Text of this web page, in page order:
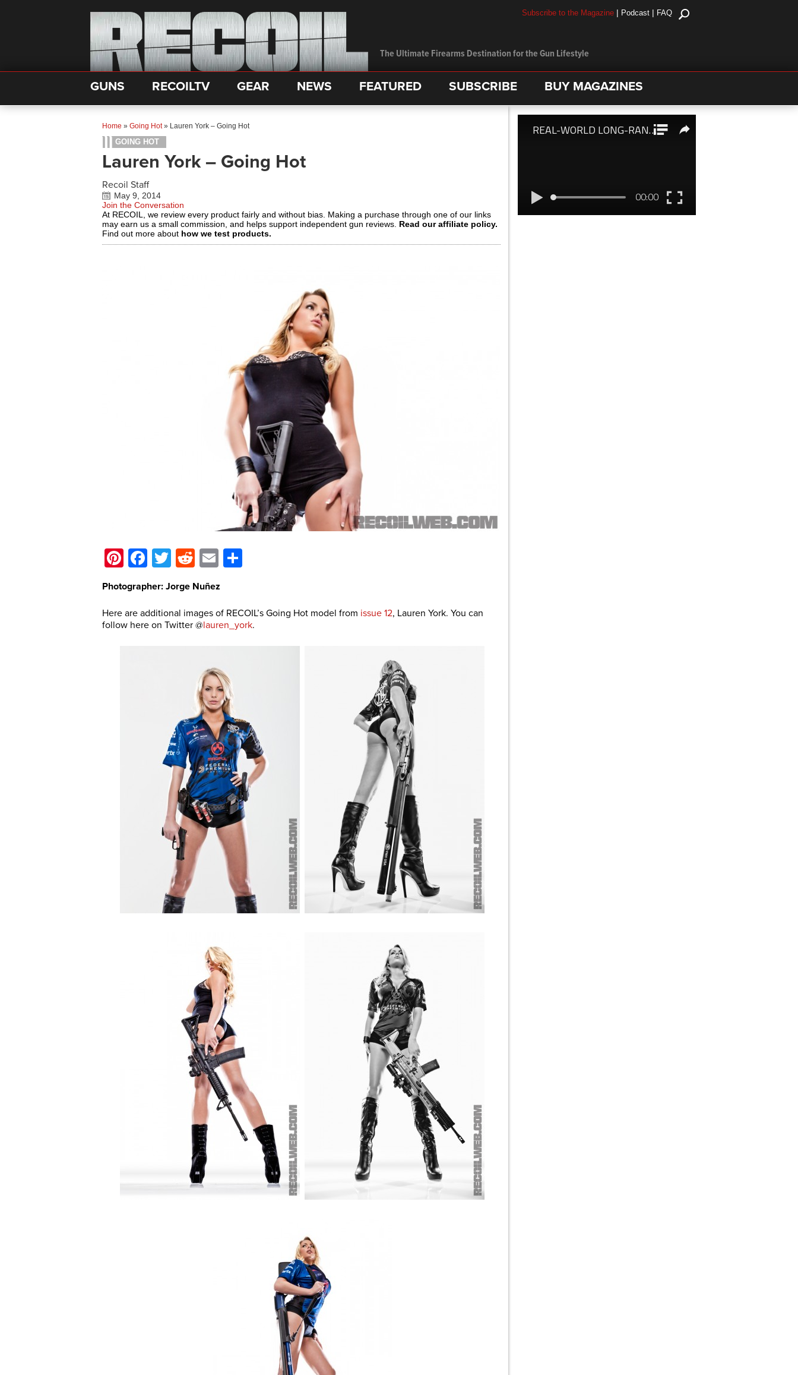
The Ultimate Firearms Destination for the Gun Lifestyle
Subscribe to the Magazine | Podcast | FAQ
GUNS RECOILTV GEAR NEWS FEATURED SUBSCRIBE BUY MAGAZINES
Home » Going Hot» Lauren York – Going Hot
GOING HOT
Lauren York – Going Hot
Recoil Staff
May 9, 2014
Join the Conversation
At RECOIL, we review every product fairly and without bias. Making a purchase through one of our links
may earn us a small commission, and helps support independent gun reviews. Read our affiliate policy.
Find out more about how we test products.
Pinterest
Facebook
Twitter
Reddit
Email
Photographer: Jorge Nuñez
Here are additional images of RECOIL’s Going Hot model from issue 12, Lauren York. You can
follow here on Twitter @lauren_york.